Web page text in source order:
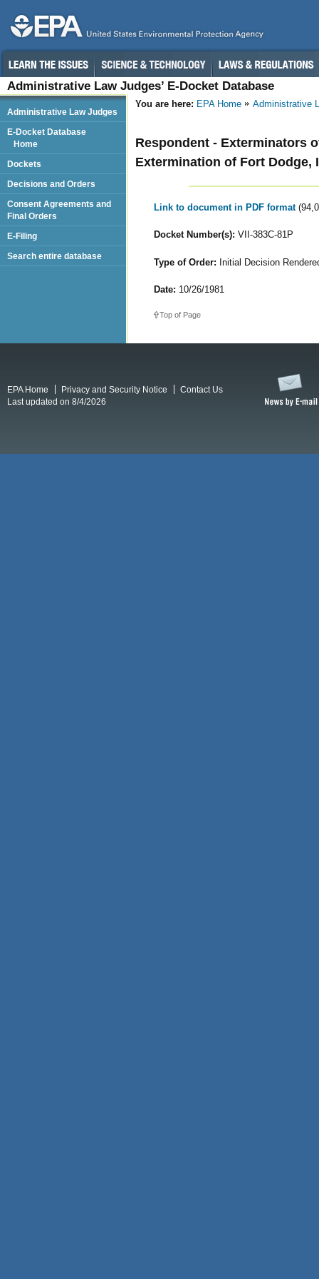
Administrative Law Judges’ E-Docket Database
You are here: EPA Home Administrative
Respondent - Exterminators
Extermination of Fort Dodge,
Link to document in PDF format
Docket Number(s): VII-383C-81P
Type of Order: Initial Decision
Date: 10/26/1981
Top of Page
Administrative Law Judges
E-Docket Database
Home
Dockets
Decisions and Orders
Consent Agreements and
Final Orders
E-Filing
Search entire database
EPA Home Privacy and Security Notice
Contact Us
Last updated on 8/4/2026